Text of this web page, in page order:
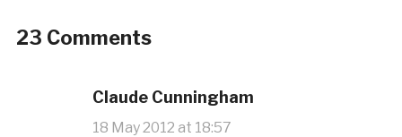
23 Comments
Claude Cunningham
18 May 2012 at 18:57